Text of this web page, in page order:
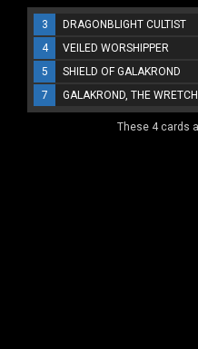
3 DRAGONBLIGHT CULTIST
4
VEILED WORSHIPPER
5
SHIELD OF GALAKROND
7
GALAKROND, THE
These 4 cards